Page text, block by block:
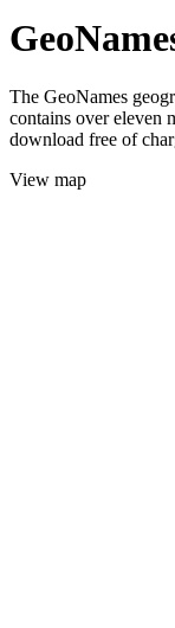
The GeoNames
contains over eleven
download free of
View map